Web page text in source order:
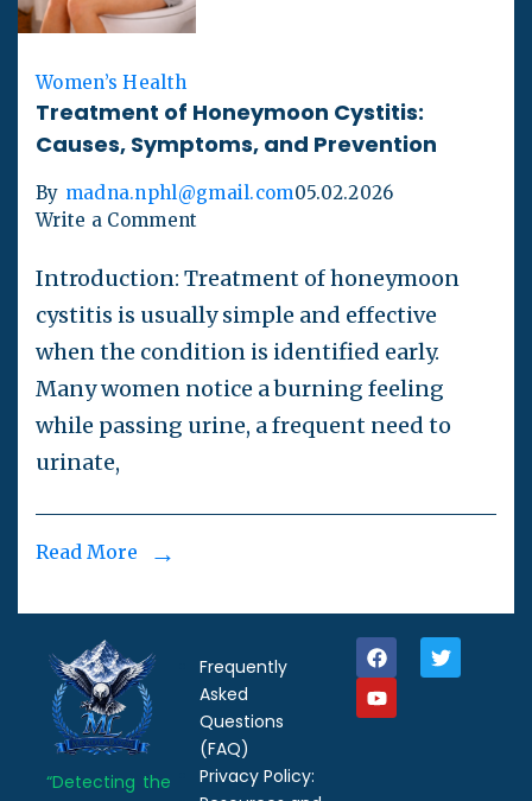
Women’s Health
Treatment of Honeymoon Cystitis:
Causes, Symptoms, and Prevention
By madna.nphl@gmail.com05.02.2026
Write a Comment
Introduction: Treatment of honeymoon
cystitis is usually simple and effective
when the condition is identified early.
Many women notice a burning feeling
while passing urine, a frequent need to
urinate,
Read More
“Detecting the
Frequently
Asked
Questions
(FAQ)
Privacy Policy: